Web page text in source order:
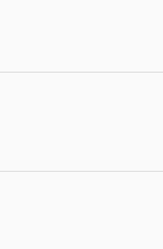
with real
Peer